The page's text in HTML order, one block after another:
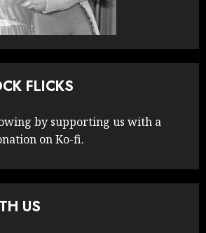
FLICKS
by supporting us with a
on Ko-fi.
US